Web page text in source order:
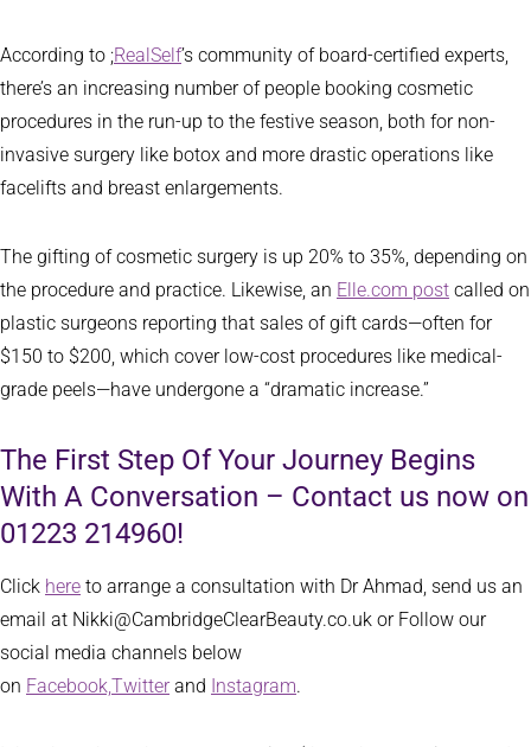
According to ;RealSelf’s community of board-certified experts,
there’s an increasing number of people booking cosmetic
procedures in the run-up to the festive season, both for non-
invasive surgery like botox and more drastic operations like
facelifts and breast enlargements.
The gifting of cosmetic surgery is up 20% to 35%, depending on
the procedure and practice. Likewise, an Elle.com post called on
plastic surgeons reporting that sales of gift cards—often for
$150 to $200, which cover low-cost procedures like medical-
grade peels—have undergone a “dramatic increase.”
The First Step Of Your Journey Begins
With A Conversation – Contact us now on
01223 214960!
Click here to arrange a consultation with Dr Ahmad, send us an
email at Nikki@CambridgeClearBeauty.co.uk or Follow our
social media channels below
on Facebook,Twitter and Instagram.